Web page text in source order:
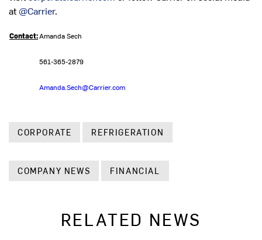
at@Carrier.
Contact:Amanda Sech
561-365-2879
Amanda.Sech@Carrier.com
CORPORATE REFRIGERATION
COMPANY NEWS FINANCIAL
RELATED NEWS